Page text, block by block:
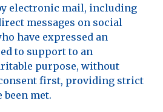
electronic mail, including
messages on social
have expressed an
to support to an
purpose, without
first, providing strict
met.